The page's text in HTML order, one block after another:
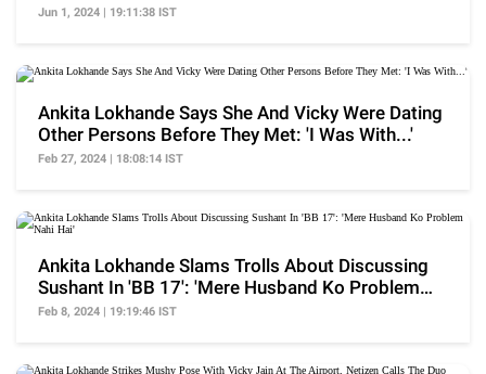
Jun 1, 2024 | 19:11:38 IST
Ankita Lokhande Says She And Vicky Were Dating
Other Persons Before They Met: 'I Was With...'
Feb 27, 2024 | 18:08:14 IST
Ankita Lokhande Slams Trolls About Discussing
Sushant In 'BB 17': 'Mere Husband Ko Problem
Nahi Hai'
Feb 8, 2024 | 19:19:46 IST